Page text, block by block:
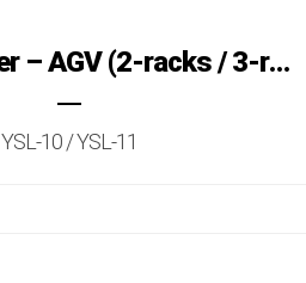
Shuttle Loader – AGV (2-racks / 3-racks)
YSL-10 / YSL-11